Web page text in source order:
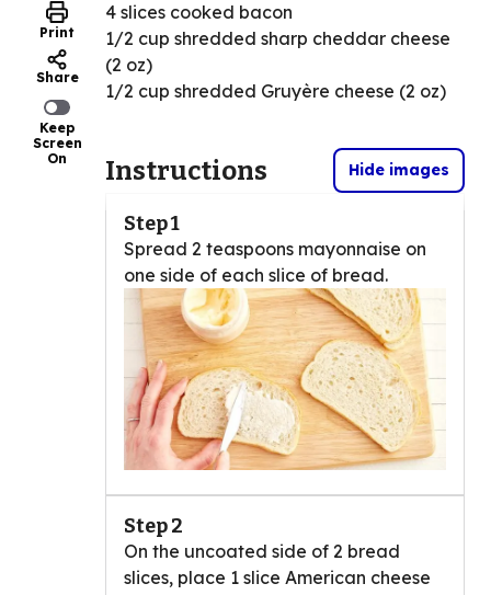
Print
Share
Keep
Screen
On
4 slices cooked bacon
1/2 cup shredded sharp cheddar cheese
(2 oz)
1/2 cup shredded Gruyère cheese (2 oz)
Instructions Hide images
Step 1
Spread 2 teaspoons mayonnaise on
one side of each slice of bread.
Step 2
On the uncoated side of 2 bread
slices, place 1 slice American cheese